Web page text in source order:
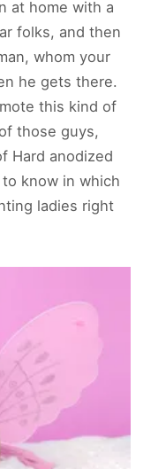
at home with a
folks, and then
whom your
he gets there.
this kind of
those guys,
Hard anodized
know in which
ladies right